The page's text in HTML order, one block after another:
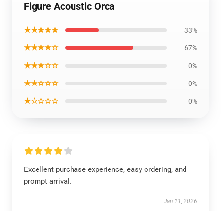
Figure Acoustic Orca
★★★★★ 33%
★★★★☆ 67%
★★★☆☆ 0%
★★☆☆☆ 0%
★☆☆☆☆ 0%
Excellent purchase experience, easy ordering, and
prompt arrival.
Jan 11, 2026